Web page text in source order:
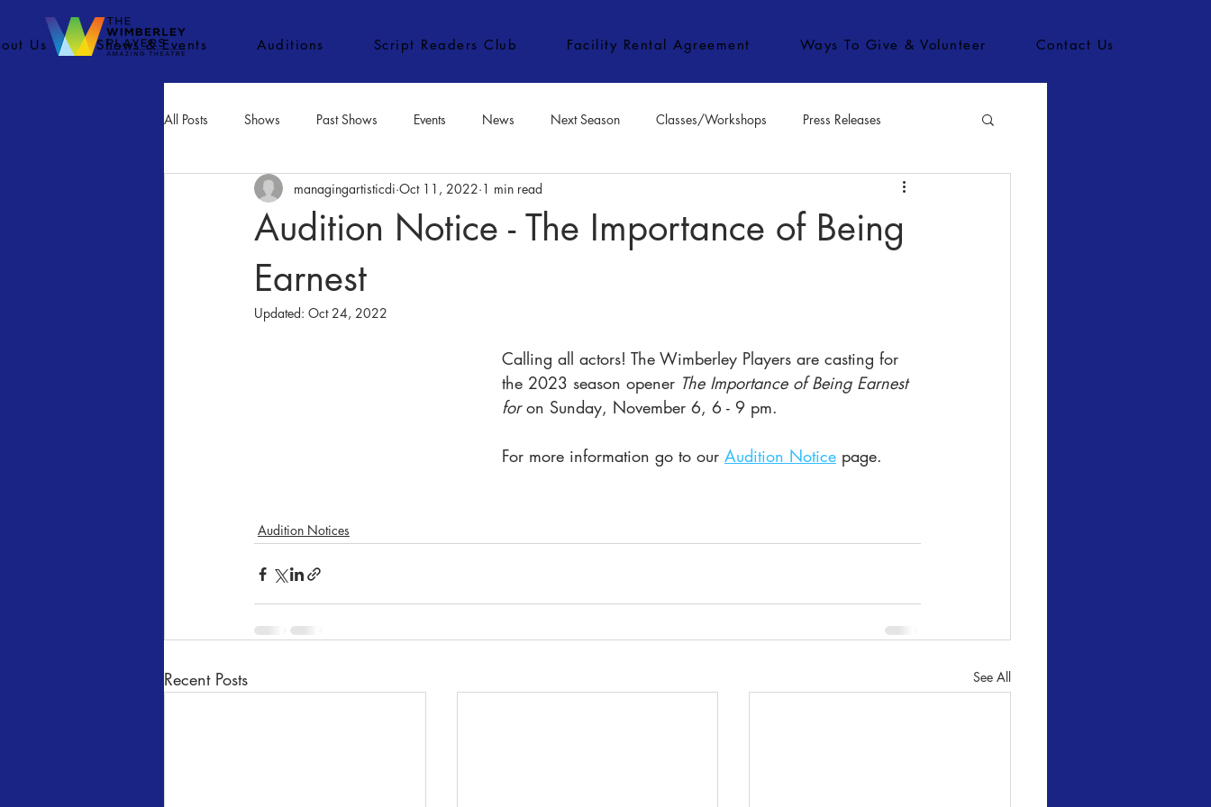
Us Shows & Events Auditions Script Readers Club Facility Rental Agreement Ways To Give & Volunteer Contact Us
All Posts Shows Past Shows Events News Next Season Classes/Workshops Press Releases
Movies Inactive Classes/Workshops
Audition Notice - The Importance of Being
Earnest
managingartisticdi Oct 11, 2022 1 min read
Updated: Oct 24, 2022
Calling all actors! The Wimberley Players are casting for
the 2023 season opener The Importance of Being Earnest
for on Sunday, November 6, 6 - 9 pm.
For more information go to our Audition Notice page.
Audition Notices
Recent Posts See All